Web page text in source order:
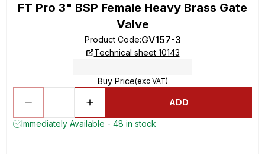
FT Pro 3" BSP Female Heavy Brass Gate
Valve
Product Code:GV157-3
Technical sheet 10143
Buy Price(exc VAT)
ADD
Immediately Available - 48 in stock